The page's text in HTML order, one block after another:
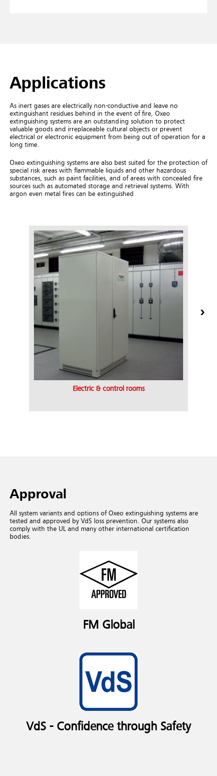
Applications
As inert gases are electrically non-conductive and leave no
extinguishant residues behind in the event of fire, Oxeo
extinguishing systems are an outstanding solution to protect
valuable goods and irreplaceable cultural objects or prevent
electrical or electronic equipment from being out of operation for a
long time.
Oxeo extinguishing systems are also best suited for the protection of
special risk areas with flammable liquids and other hazardous
substances, such as paint facilities, and of areas with concealed fire
sources such as automated storage and retrieval systems. With
argon even metal fires can be extinguished
Electric & control rooms
Approval
All system variants and options of Oxeo extinguishing systems are
tested and approved by VdS loss prevention. Our systems also
comply with the UL and many other international certification
bodies.
FM Global
VdS - Confidence through Safety